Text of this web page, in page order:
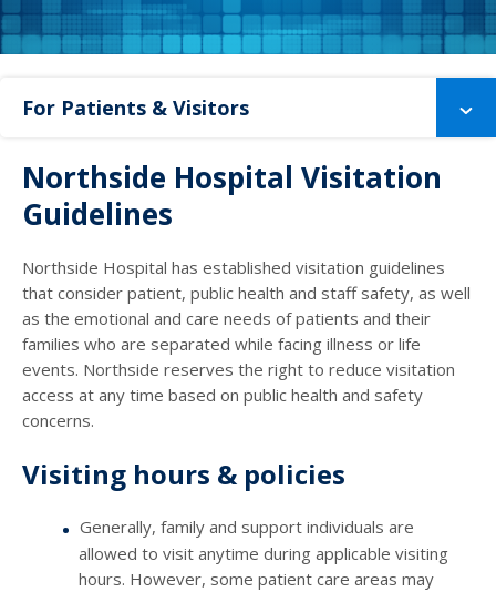
For Patients & Visitors
Northside Hospital Visitation
Guidelines
Northside Hospital has established visitation guidelines
that consider patient, public health and staff safety, as well
as the emotional and care needs of patients and their
families who are separated while facing illness or life
events. Northside reserves the right to reduce visitation
access at any time based on public health and safety
concerns.
Visiting hours & policies
Generally, family and support individuals are
allowed to visit anytime during applicable visiting
hours. However, some patient care areas may